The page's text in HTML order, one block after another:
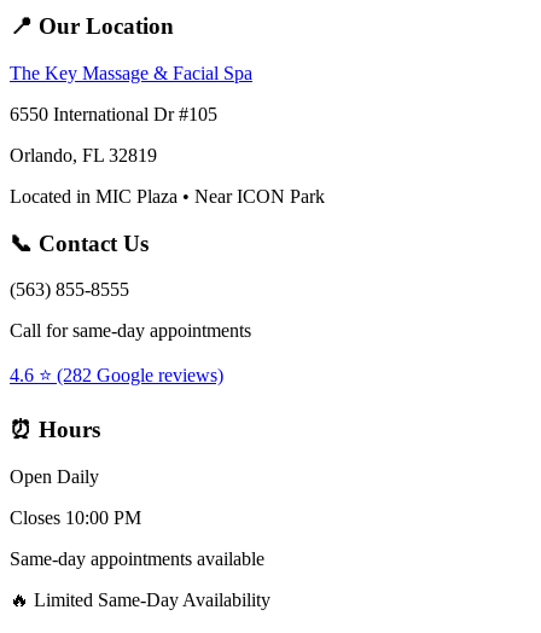
📍 Our Location
The Key Massage & Facial Spa
6550 International Dr #105
Orlando, FL 32819
Located in MIC Plaza • Near ICON Park
📞 Contact Us
(563) 855-8555
Call for same-day appointments
4.6 ⭐ (282 Google reviews)
⏰ Hours
Open Daily
Closes 10:00 PM
Same-day appointments available
🔥 Limited Same-Day Availability